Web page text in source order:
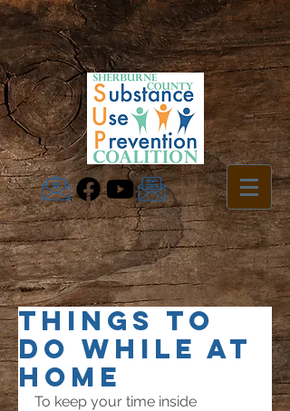
Things To
Do While at
Home
To keep your time inside